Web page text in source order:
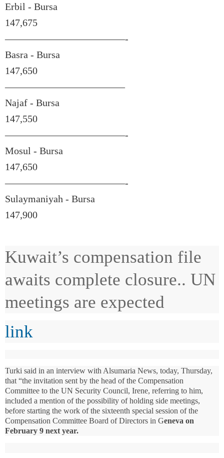
Erbil - Bursa
147,675
————————————-
Basra - Bursa
147,650
————————————
Najaf - Bursa
147,550
————————————-
Mosul - Bursa
147,650
————————————-
Sulaymaniyah - Bursa
147,900
Kuwait’s compensation file
awaits complete closure.. UN
meetings are expected
link
Turki said in an interview with Alsumaria News, today, Thursday,
that “the invitation sent by the head of the Compensation
Committee to the UN Security Council, Irene, referring to him,
included a mention of the possibility of holding side meetings,
before starting the work of the sixteenth special session of the
Compensation Committee Board of Directors in Geneva on
February 9 next year.